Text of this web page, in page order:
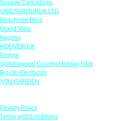
Savage Caricatures
VIBESGROUPUK LTD
Beachside Bliss
Grand View
Kugans
HOOVER UK
Protyre
Spindlewood Country Holiday Park
Big On Electricals
YOU GARDEN
Privacy Policy
Terms and Conditions